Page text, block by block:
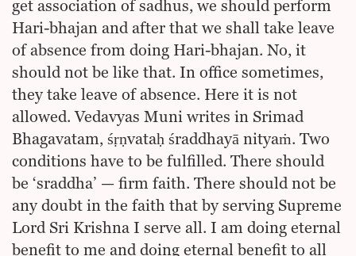
get association of sadhus, we should perform
Hari-bhajan and after that we shall take leave
of absence from doing Hari-bhajan. No, it
should not be like that. In office sometimes,
they take leave of absence. Here it is not
allowed. Vedavyas Muni writes in Srimad
Bhagavatam, śṛṇvataḥ śraddhayā nityaṁ. Two
conditions have to be fulfilled. There should
be ‘sraddha’ — firm faith. There should not be
any doubt in the faith that by serving Supreme
Lord Sri Krishna I serve all. I am doing eternal
benefit to me and doing eternal benefit to all